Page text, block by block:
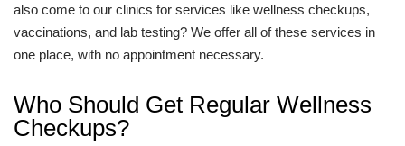
also come to our clinics for services like wellness checkups,
vaccinations, and lab testing? We offer all of these services in
one place, with no appointment necessary.
Who Should Get Regular Wellness
Checkups?